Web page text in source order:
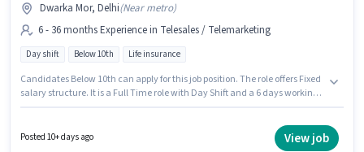
Dwarka Mor, Delhi(Near metro)
6 - 36 months Experience in Telesales / Telemarketing
Day shift Below 10th Life insurance
Candidates Below 10th can apply for this job position. The role offers Fixed
salary structure. It is a Full Time role with Day Shift and a 6 days working
Mor, Delhi. Join Key One Solution as a Relationship Manager in the
Posted 10+ days ago View job